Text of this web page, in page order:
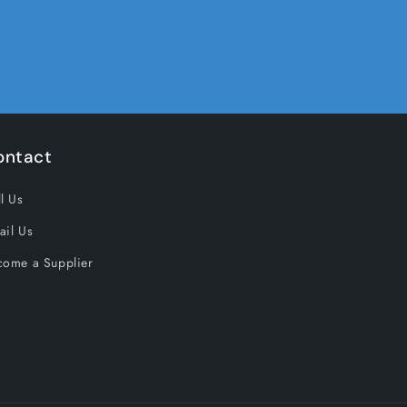
Us
Us
a Supplier